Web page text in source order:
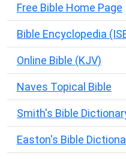
Free Bible Home Page
Bible Encyclopedia
Online Bible (KJV)
Naves Topical Bible
Smith's Bible
Easton's Bible